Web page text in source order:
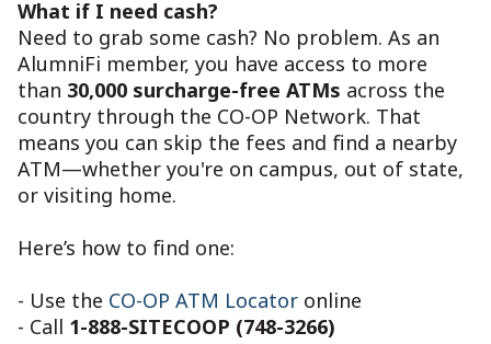
What if I need cash?
Need to grab some cash? No problem. As an
AlumniFi member, you have access to more
than 30,000 surcharge-free ATMs across the
country through the CO-OP Network. That
means you can skip the fees and find a nearby
ATM—whether you're on campus, out of state,
or visiting home.
Here’s how to find one:
- Use the CO-OP ATM Locator online
- Call 1-888-SITECOOP (748-3266)